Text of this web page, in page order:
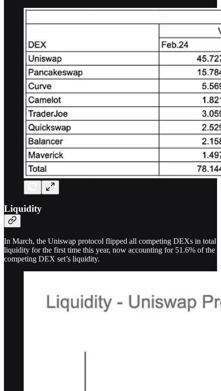
Liquidity
In March, the Uniswap protocol flipped all competing DEXs in total
liquidity for the first time this year, now accounting for 51.6% of the
competing DEX set’s liquidity.